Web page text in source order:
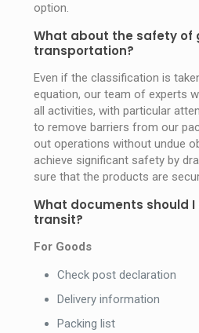
option.
What about the safety of
transportation?
Even if the classification is
equation, our team of experts
all activities, with particular
to remove barriers from our
out operations without undue
achieve significant safety by
sure that the products are
What documents should
transit?
For Goods
Check post declaration
Delivery information
Packing list